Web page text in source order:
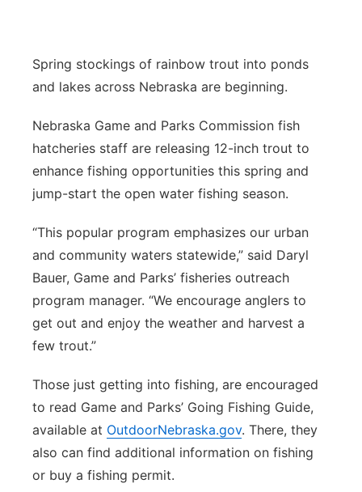
Advertise
Northeast
Platte Valley
River Country
Sandhills
Southeast
Spring stockings of rainbow trout into ponds
and lakes across Nebraska are beginning.
Nebraska Game and Parks Commission fish
hatcheries staff are releasing 12-inch trout to
enhance fishing opportunities this spring and
jump-start the open water fishing season.
“This popular program emphasizes our urban
and community waters statewide,” said Daryl
Bauer, Game and Parks’ fisheries outreach
program manager. “We encourage anglers to
get out and enjoy the weather and harvest a
few trout.”
Those just getting into fishing, are encouraged
to read Game and Parks’ Going Fishing Guide,
available at OutdoorNebraska.gov. There, they
also can find additional information on fishing
or buy a fishing permit.